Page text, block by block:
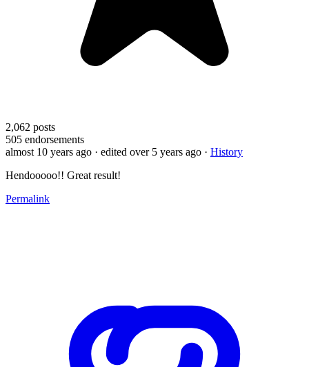
2,062 posts
505 endorsements
almost 10 years ago · edited over 5 years ago · History
Hendooooo!! Great result!
Permalink